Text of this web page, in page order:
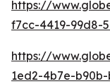
https://
f7cc-4419-99d8-
https://
1ed2-4b7e-